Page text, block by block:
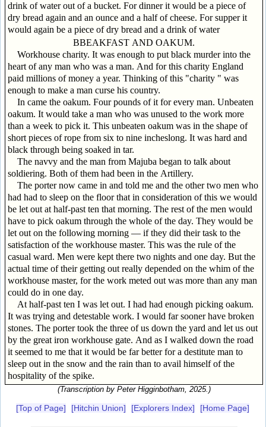
drink of water out of a bucket. For dinner it would be a piece of
dry bread again and an ounce and a half of cheese. For supper it
would again be a piece of dry bread and a drink of water
BBEAKFAST AND OAKUM.
Workhouse charity. It was enough to put black murder into the
heart of any man who was a man. And for this charity England
paid millions of money a year. Thinking of this "charity " was
enough to make a man curse his country.
In came the oakum. Four pounds of it for every man. Unbeaten
oakum. It would take a man who was unused to the work more
than a week to pick it. This unbeaten oakum was in the shape of
short pieces of rope from six to nine incheslong. It was hard and
black through being soaked in tar.
The navvy and the man from Majuba began to talk about
soldiering. Both of them had been in the Artillery.
The porter now came in and told me and the other two men who
had had to sleep on the floor that in consideration of this we would
be let out at half-past ten that morning. The rest of the men would
have to pick oakum through the whole of the day. They would be
let out on the following morning — if they did their task to the
satisfaction of the workhouse master. This was the rule of the
casual ward. Men were kept there two nights and one day. But the
actual time of their getting out really depended on the whim of the
workhouse master, for the work meted out was more than any man
could do in one day.
At half-past ten I was let out. I had had enough picking oakum.
It was trying and detestable work. I would far sooner have broken
stones. The porter took the three of us down the yard and let us out
by the great iron workhouse gate. And as I walked down the road
it seemed to me that it would be far better for a destitute man to
sleep out in the snow and the rain than to avail himself of the
hospitality of the spike.
(Transcription by Peter Higginbotham, 2025.)
[Top of Page] [Hitchin Union] [Explorers Index] [Home Page]